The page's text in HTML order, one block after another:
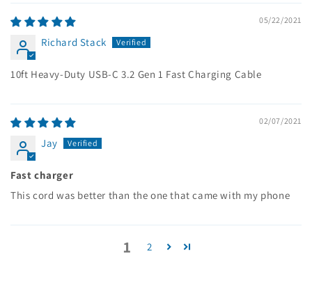
05/22/2021
Richard Stack
10ft Heavy-Duty USB-C 3.2 Gen 1 Fast Charging Cable
02/07/2021
Jay
Fast charger
This cord was better than the one that came with my phone
1 2